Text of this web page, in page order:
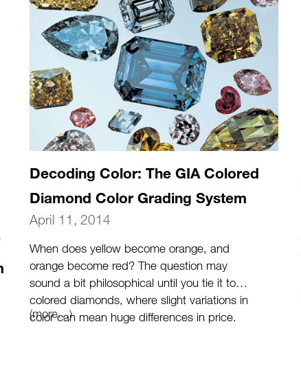
Decoding Color: The GIA Colored
Diamond Color Grading System
April 11, 2014
When does yellow become orange, and
orange become red? The question may
sound a bit philosophical until you tie it to
colored diamonds, where slight variations in
color can mean huge differences in price.
(more…)